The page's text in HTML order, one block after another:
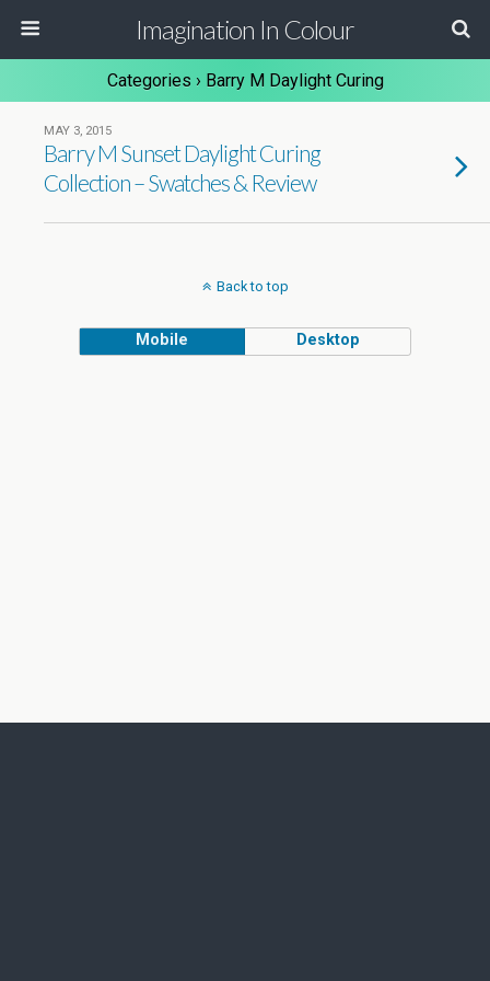
Imagination In Colour
Categories › Barry M Daylight Curing
MAY 3, 2015
Barry M Sunset Daylight Curing
Collection – Swatches & Review
Back to top
Mobile Desktop